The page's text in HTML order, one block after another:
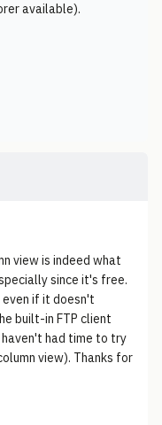
available).
view is indeed what
since it's free.
if it doesn't
built-in FTP client
had time to try
view). Thanks for